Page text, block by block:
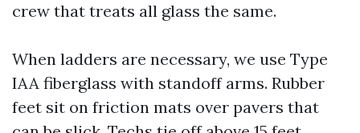
crew that treats all glass the same.
When ladders are necessary, we use Type
IAA fiberglass with standoff arms. Rubber
feet sit on friction mats over pavers that